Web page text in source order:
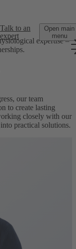
Talk to an
expert
Open main
menu
expertise –
our team
to create lasting
closely with our
practical solutions.